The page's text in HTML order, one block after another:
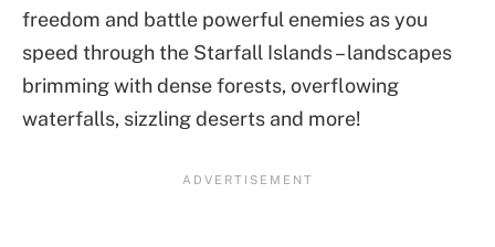
freedom and battle powerful enemies as you
speed through the Starfall Islands – landscapes
brimming with dense forests, overflowing
waterfalls, sizzling deserts and more!